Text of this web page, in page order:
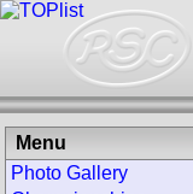
Menu
Photo Gallery